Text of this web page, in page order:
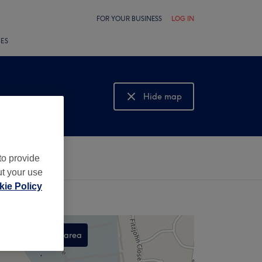
FOR YOUR BUSINESS LOG IN
Hide map
Show map
Search this area
,
provide
your use
Policy